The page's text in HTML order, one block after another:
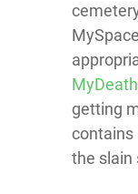
getting
contains
the slain